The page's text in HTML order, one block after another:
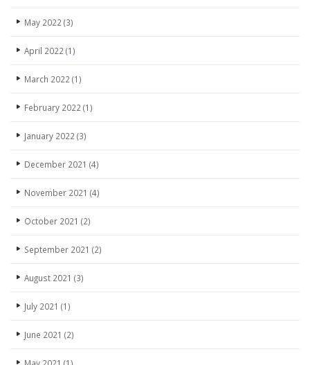
May 2022 (3)
April 2022 (1)
March 2022 (1)
February 2022 (1)
January 2022 (3)
December 2021 (4)
November 2021 (4)
October 2021 (2)
September 2021 (2)
August 2021 (3)
July 2021 (1)
June 2021 (2)